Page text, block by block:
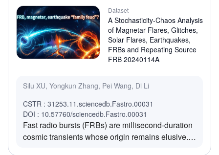
Analysis reveals a rapidly evolving magneto-ionic
environment: the RM decayed linearly by ~200
rad m-2 over 200 days after an initial stable
phase, producing a bimodal distribution. Intrinsic
polarization angles show a broad, non-uniform
indicating environmental complexity. The data,
resource for studying FRB progenitors and
environments.
Dataset
A Stochasticity-Chaos Analysis
of Magnetar Flares, Glitches,
Solar Flares, Earthquakes,
FRBs and Repeating Source
FRB 20240114A
Silu XU, Yongkun Zhang, Pei Wang, Di Li
CSTR : 31253.11.sciencedb.Fastro.00031
DOI : 10.57760/sciencedb.Fastro.00031
Fast radio bursts (FRBs) are millisecond-duration
cosmic transients whose origin remains elusive.